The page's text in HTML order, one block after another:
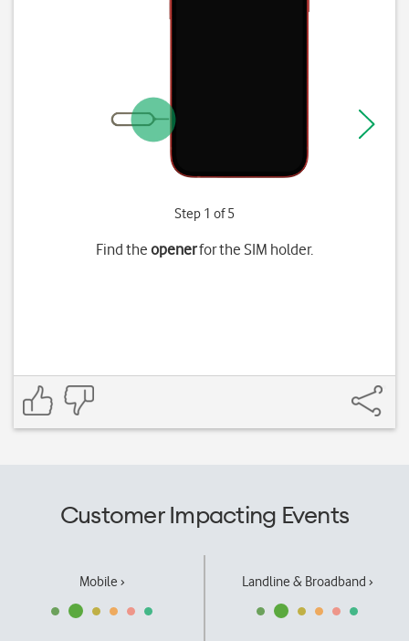
Step 1 of 5
Find the openerfor the SIM holder.
Customer Impacting Events
Mobile › Landline & Broadband ›